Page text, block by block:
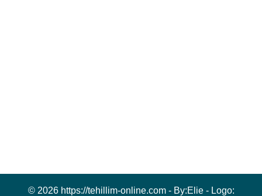
© 2026 https://tehillim-online.com - By:Elie- Logo: